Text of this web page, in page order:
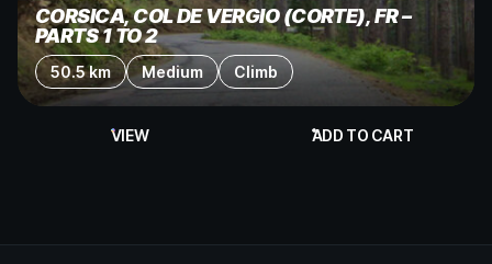
CORSICA, COL DE VERGIO (CORTE), FR –
PARTS 1 TO 2
50.5 km Medium Climb
VIEW ADD TO CART